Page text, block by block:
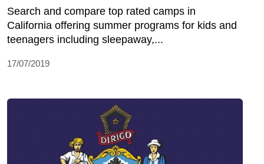
Search and compare top rated camps in
California offering summer programs for kids and
teenagers including sleepaway,...
17/07/2019